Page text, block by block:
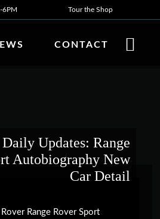
6PM Tour the Shop
CONTACT
Updates: Range
Autobiography New
Car Detail
Range Rover Sport